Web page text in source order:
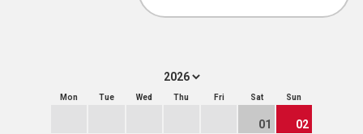
Mon Tue Wed Thu Fri Sat Sun
01 02